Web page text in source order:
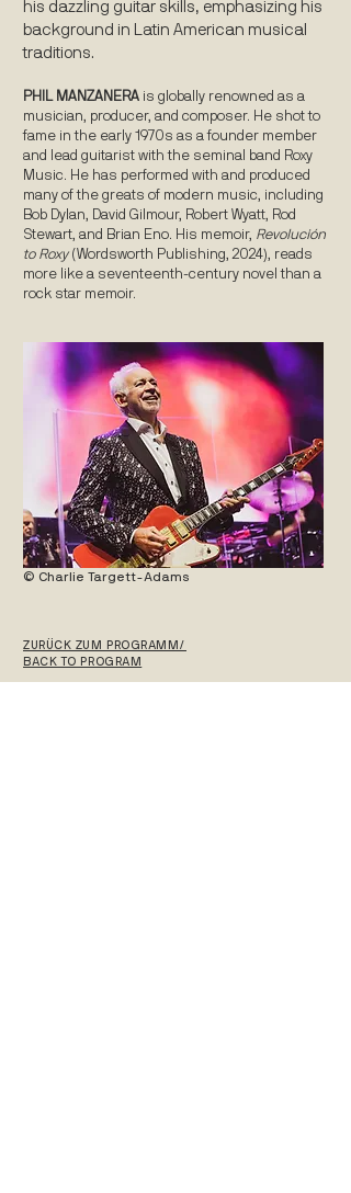
his dazzling guitar skills, emphasizing his
background in Latin American musical
traditions.
PHIL MANZANERA is globally renowned as a
musician, producer, and composer. He shot to
fame in the early 1970s as a founder member
and lead guitarist with the seminal band Roxy
Music. He has performed with and produced
many of the greats of modern music, including
Bob Dylan, David Gilmour, Robert Wyatt, Rod
Stewart, and Brian Eno. His memoir, Revolución
to Roxy(Wordsworth Publishing, 2024), reads
more like a seventeenth-century novel than a
rock star memoir.
© Charlie Targett-Adams
ZURÜCK ZUM PROGRAMM/
BACK TO PROGRAM